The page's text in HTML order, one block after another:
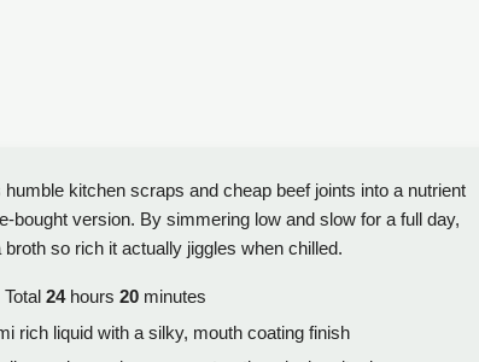
kitchen scraps and cheap beef joints into a nutrient
bought version. By simmering low and slow for a full day,
so rich it actually jiggles when chilled.
24hours 20 minutes
rich liquid with a silky, mouth coating finish